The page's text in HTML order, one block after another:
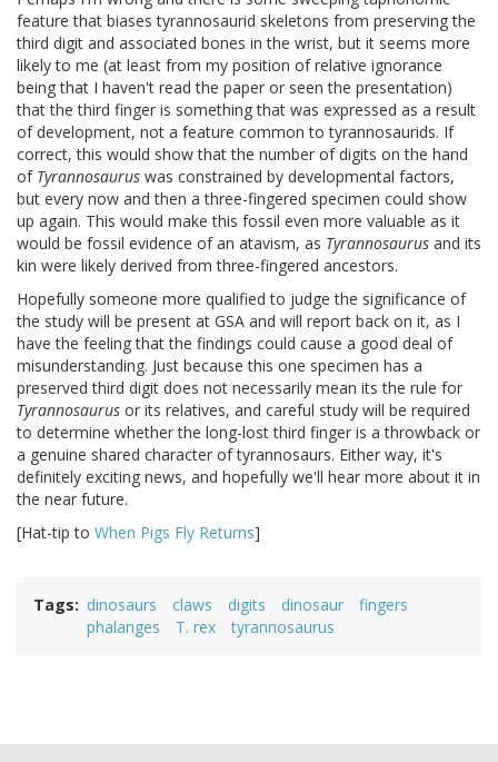
feature that biases tyrannosaurid skeletons from preserving the
third digit and associated bones in the wrist, but it seems more
likely to me (at least from my position of relative ignorance
being that I haven't read the paper or seen the presentation)
that the third finger is something that was expressed as a result
of development, not a feature common to tyrannosaurids. If
correct, this would show that the number of digits on the hand
of Tyrannosaurus was constrained by developmental factors,
but every now and then a three-fingered specimen could show
up again. This would make this fossil even more valuable as it
would be fossil evidence of an atavism, as Tyrannosaurus and its
kin were likely derived from three-fingered ancestors.
Hopefully someone more qualified to judge the significance of
the study will be present at GSA and will report back on it, as I
have the feeling that the findings could cause a good deal of
misunderstanding. Just because this one specimen has a
preserved third digit does not necessarily mean its the rule for
Tyrannosaurus or its relatives, and careful study will be required
to determine whether the long-lost third finger is a throwback or
a genuine shared character of tyrannosaurs. Either way, it's
definitely exciting news, and hopefully we'll hear more about it in
the near future.
[Hat-tip to When Pigs Fly Returns]
Tags dinosaurs claws digits dinosaur
fingers
phalanges
T. rex tyrannosaurus